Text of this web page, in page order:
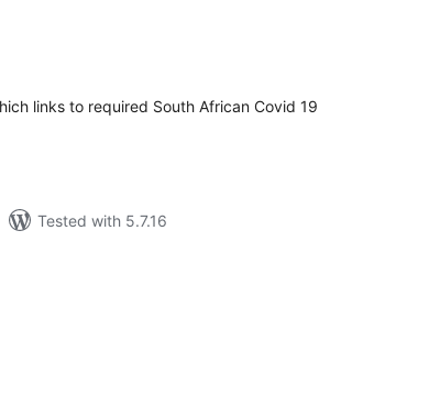
links to required South African Covid 19
Tested with 5.7.16